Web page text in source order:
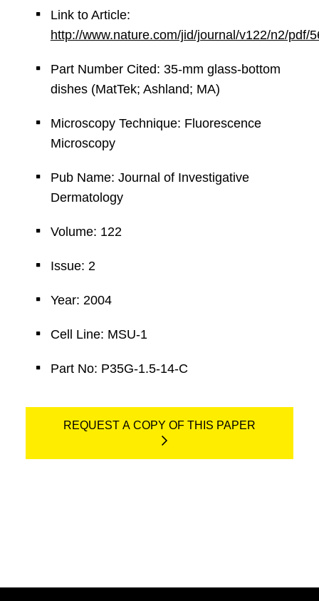
Link to Article:
http://www.nature.com/jid/journal/v122/n2/pdf/
Part Number Cited: 35-mm glass-bottom
dishes (MatTek; Ashland; MA)
Microscopy Technique: Fluorescence
Microscopy
Pub Name: Journal of Investigative
Dermatology
Volume: 122
Issue: 2
Year: 2004
Cell Line: MSU-1
Part No: P35G-1.5-14-C
REQUEST A COPY OF THIS PAPER